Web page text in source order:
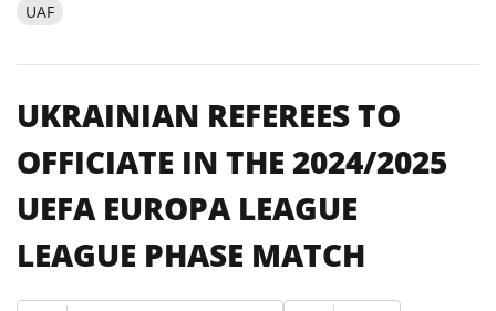
UAF
UKRAINIAN REFEREES TO
OFFICIATE IN THE 2024/2025
UEFA EUROPA LEAGUE
LEAGUE PHASE MATCH